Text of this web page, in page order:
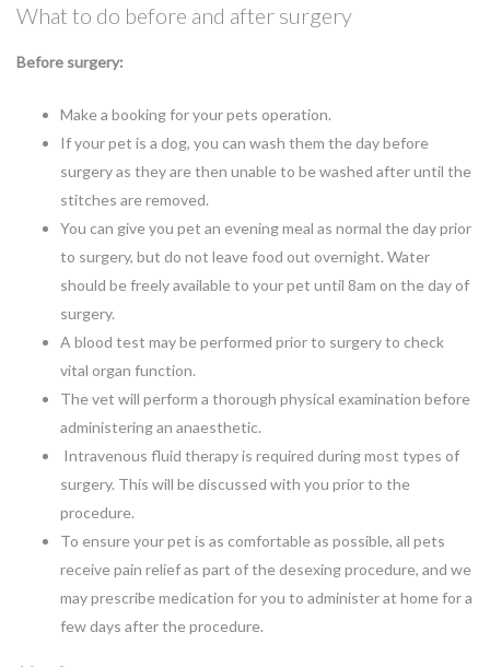
What to do before and after surgery
Before surgery:
Make a booking for your pets operation.
If your pet is a dog, you can wash them the day before
surgery as they are then unable to be washed after until the
stitches are removed.
You can give you pet an evening meal as normal the day prior
to surgery, but do not leave food out overnight. Water
should be freely available to your pet until 8am on the day of
surgery.
A blood test may be performed prior to surgery to check
vital organ function.
The vet will perform a thorough physical examination before
administering an anaesthetic.
Intravenous fluid therapy is required during most types of
surgery. This will be discussed with you prior to the
procedure.
To ensure your pet is as comfortable as possible, all pets
receive pain relief as part of the desexing procedure, and we
may prescribe medication for you to administer at home for a
few days after the procedure.